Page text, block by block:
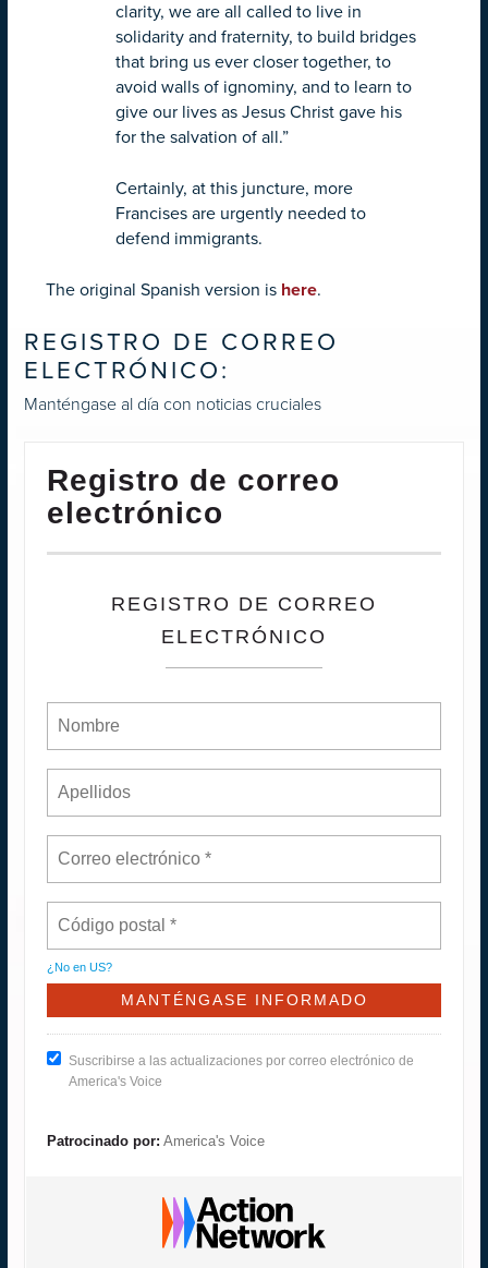
clarity, we are all called to live in
solidarity and fraternity, to build bridges
that bring us ever closer together, to
avoid walls of ignominy, and to learn to
give our lives as Jesus Christ gave his
for the salvation of all.”
Certainly, at this juncture, more
Francises are urgently needed to
defend immigrants.
The original Spanish version is here.
REGISTRO DE CORREO
ELECTRÓNICO:
Manténgase al día con noticias cruciales
Registro de correo
electrónico
REGISTRO DE CORREO
ELECTRÓNICO
¿No en US?
Suscribirse a las actualizaciones por correo electrónico de
America's Voice
Patrocinado por: America's Voice